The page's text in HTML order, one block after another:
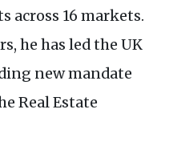
across 16 markets.
he has led the UK
new mandate
Real Estate